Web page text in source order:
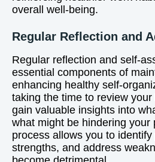
overall well-being.
Regular Reflection and
Regular reflection and self-
essential components of
enhancing healthy self-
taking the time to review
gain valuable insights into
what might be hindering your
process allows you to
strengths, and address